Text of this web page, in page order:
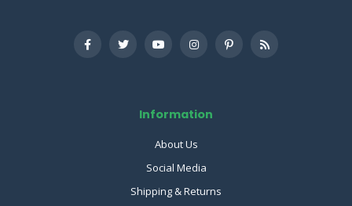
Information
About Us
Social Media
Shipping & Returns